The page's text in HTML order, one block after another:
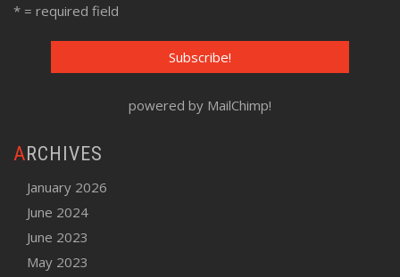
* = required field
powered by MailChimp!
ARCHIVES
January 2026
June 2024
June 2023
May 2023